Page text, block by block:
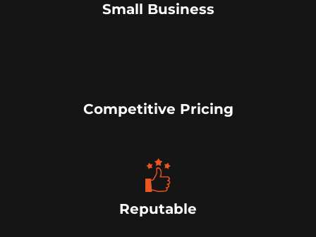
Small Business
Competitive Pricing
Reputable